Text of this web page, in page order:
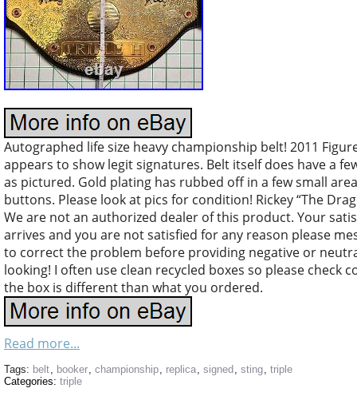
Autographed life size heavy championship belt! 2011
appears to show legit signatures. Belt itself does have a
as pictured. Gold plating has rubbed off in a few small
buttons. Please look at pics for condition! Rickey “The
We are not an authorized dealer of this product. Your
arrives and you are not satisfied for any reason please
to correct the problem before providing negative or
looking! I often use clean recycled boxes so please
the box is different than what you ordered.
Read more...
Tags: belt, booker, championship, replica, signed , sting, triple
Categories: triple